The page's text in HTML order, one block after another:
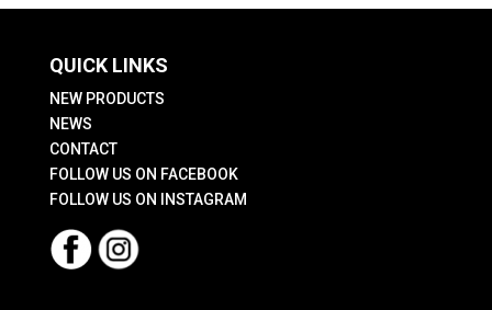
QUICK LINKS
NEW PRODUCTS
NEWS
CONTACT
FOLLOW US ON FACEBOOK
FOLLOW US ON INSTAGRAM